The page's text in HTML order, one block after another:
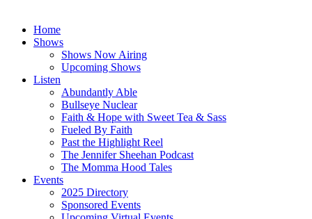
Home
Shows
Shows Now Airing
Upcoming Shows
Listen
Abundantly Able
Bullseye Nuclear
Faith & Hope with Sweet Tea & Sass
Fueled By Faith
Past the Highlight Reel
The Jennifer Sheehan Podcast
The Momma Hood Tales
Events
2025 Directory
Sponsored Events